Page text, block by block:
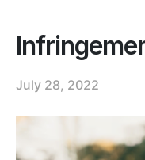
July 28, 2022